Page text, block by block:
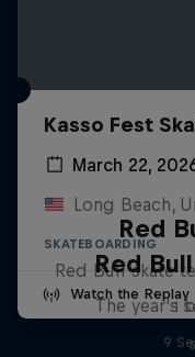
Kasso Fest
March 22,
Long Beach,
SKATEBOARDING
Watch the Replay
Red
Red Bull skate
1
Red
The year's
9